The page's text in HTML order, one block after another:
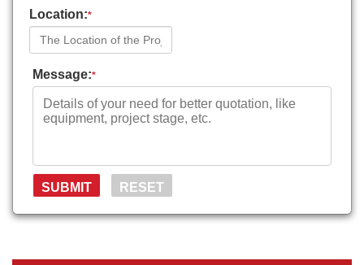
Location:*
Message:*